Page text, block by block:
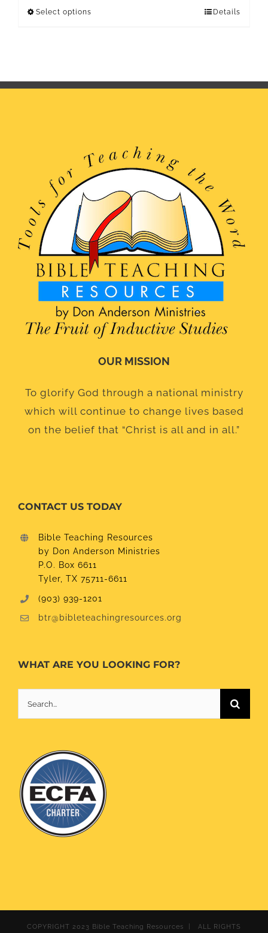
Select options Details
OUR MISSION
To glorify God through a national ministry
which will continue to change lives based
on the belief that “Christ is all and in all.”
CONTACT US TODAY
Bible Teaching Resources
by Don Anderson Ministries
P.O. Box 6611
Tyler, TX 75711-6611
(903) 939-1201
btr@bibleteachingresources.org
WHAT ARE YOU LOOKING FOR?
for:
COPYRIGHT 2023 Bible Teaching Resources | ALL RIGHTS